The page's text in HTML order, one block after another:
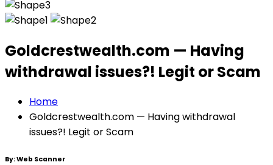
Goldcrestwealth.com — Having
withdrawal issues?! Legit or Scam
Home
Goldcrestwealth.com — Having withdrawal
issues?! Legit or Scam
By:Web Scanner